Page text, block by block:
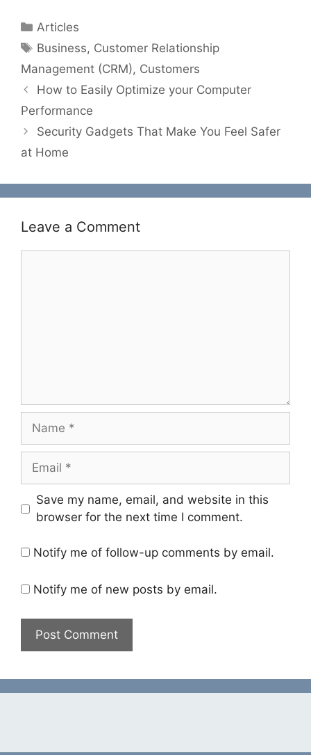
Categories
Articles
Tags
Business, Customer Relationship
Management (CRM), Customers
How to Easily Optimize your Computer
Performance
Security Gadgets That Make You Feel Safer
at Home
Leave a Comment
Name
Email
Save my name, email, and website in this
browser for the next time I comment.
Notify me of follow-up comments by email.
Notify me of new posts by email.